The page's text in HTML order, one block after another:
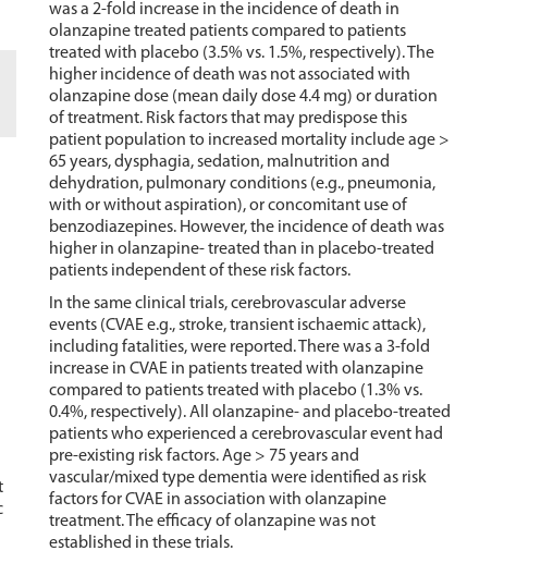
was a 2-fold increase in the incidence of death in
olanzapine treated patients compared to patients
treated with placebo (3.5% vs. 1.5%, respectively). The
higher incidence of death was not associated with
olanzapine dose (mean daily dose 4.4 mg) or duration
of treatment. Risk factors that may predispose this
patient population to increased mortality include age >
65 years, dysphagia, sedation, malnutrition and
dehydration, pulmonary conditions (e.g., pneumonia,
with or without aspiration), or concomitant use of
benzodiazepines. However, the incidence of death was
higher in olanzapine- treated than in placebo-treated
patients independent of these risk factors.
In the same clinical trials, cerebrovascular adverse
events (CVAE e.g., stroke, transient ischaemic attack),
including fatalities, were reported. There was a 3-fold
increase in CVAE in patients treated with olanzapine
compared to patients treated with placebo (1.3% vs.
0.4%, respectively). All olanzapine- and placebo-treated
patients who experienced a cerebrovascular event had
pre-existing risk factors. Age > 75 years and
vascular/mixed type dementia were identified as risk
factors for CVAE in association with olanzapine
treatment. The efficacy of olanzapine was not
established in these trials.